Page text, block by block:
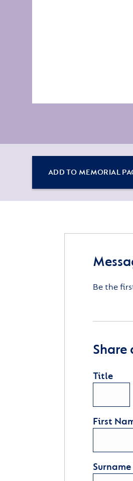
ADD TO MEMORIAL
Be the
Share
Title
First
Surname